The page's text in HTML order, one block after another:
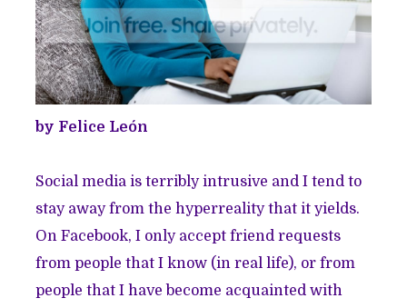
by Felice León
Social media is terribly intrusive and I tend to
stay away from the hyperreality that it yields.
On Facebook, I only accept friend requests
from people that I know (in real life), or from
people that I have become acquainted with